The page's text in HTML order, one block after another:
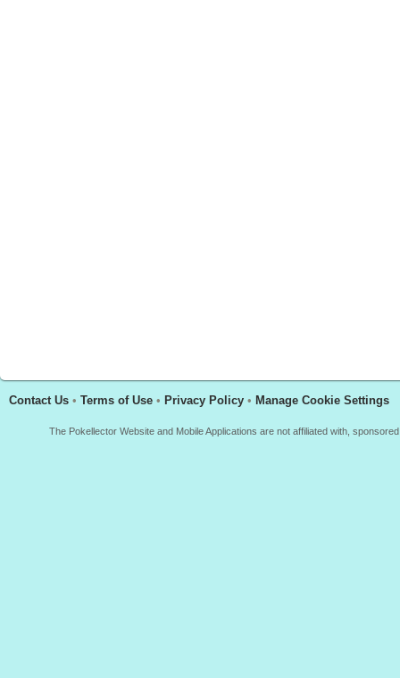
Contact Us • Terms of Use • Privacy Policy • Manage Cookie Settings
The Pokellector Website and Mobile Applications are not affiliated with,